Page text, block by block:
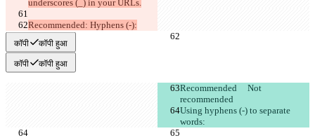
underscores (_) in your URLs.
Recommended: Hyphens (-):
कॉपी कॉपी हुआ
कॉपी कॉपी हुआ
Recommended	Not
recommended
Using hyphens (-) to separate
words: